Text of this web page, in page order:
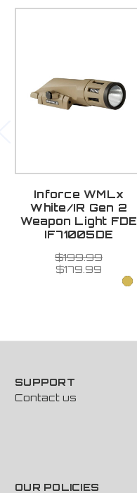
Inforce WMLx
White/IR Gen 2
Weapon Light FDE
IF71005DE
$199.99
$179.99
SUPPORT
Contact us
OUR POLICIES